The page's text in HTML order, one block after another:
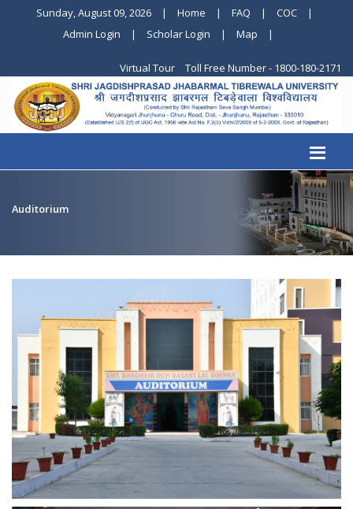
Sunday, August 09, 2026 | Home | FAQ | COC
|
Admin Login
| Scholar Login | Map |
Virtual Tour Toll Free Number - 1800-180-2171
Auditorium